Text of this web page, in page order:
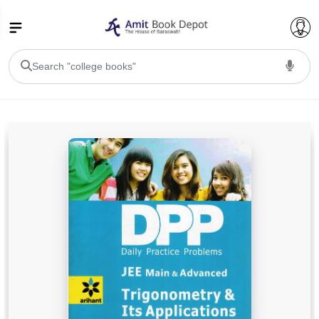
BA PU Chandigarh
BA 1st Semester PU ChandigarhBA 2nd Semester PU Chandigarh
BA 3rd Semester PU ChandigarhBA 4th Semester PU Chandigarh
BA 5th Semester PU ChandigarhBA 6th Semester PU Chandigarh
BSC 1st Semester PU Chandigarh
BSC 2nd Semester PU Chandigarh
BSC 3rd Semester PU Chandigarh